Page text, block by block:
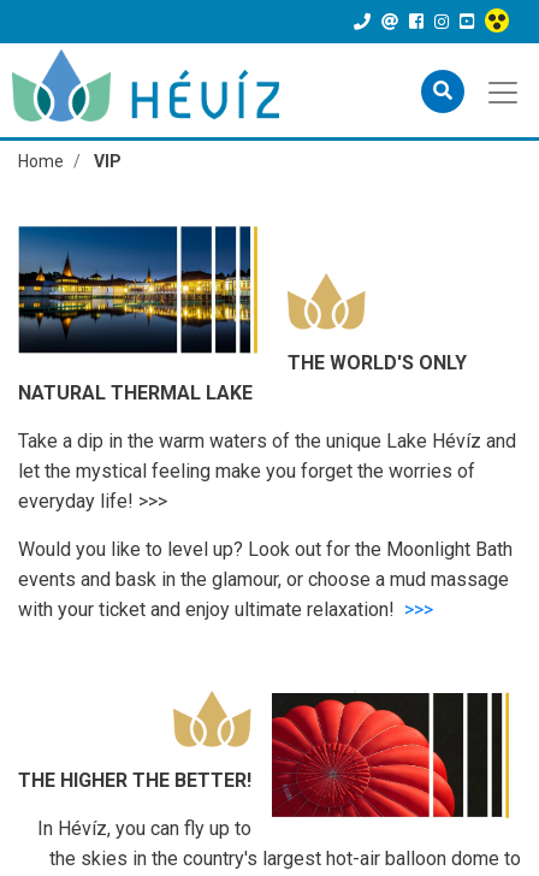
Home VIP
THE WORLD'S ONLY
NATURAL THERMAL LAKE
Take a dip in the warm waters of the unique Lake Hévíz and
let the mystical feeling make you forget the worries of
everyday life! >>>
Would you like to level up? Look out for the Moonlight Bath
events and bask in the glamour, or choose a mud massage
with your ticket and enjoy ultimate relaxation! >>>
THE HIGHER THE BETTER!
In Hévíz, you can fly up to
the skies in the country's largest hot-air balloon dome to